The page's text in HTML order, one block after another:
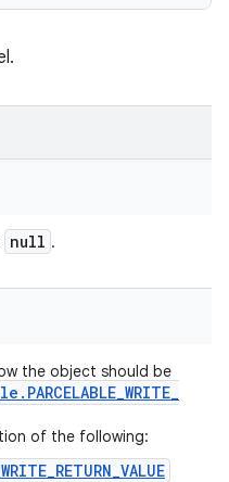
null .
the object should be
. PARCELABLE_WRITE_
of the following: